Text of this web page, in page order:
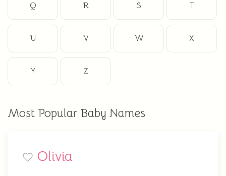
Q R S T
U V W X
Y Z
Most Popular Baby Names
Olivia